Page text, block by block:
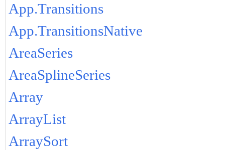
App.Transitions
App.TransitionsNative
AreaSeries
AreaSplineSeries
Array
ArrayList
ArraySort